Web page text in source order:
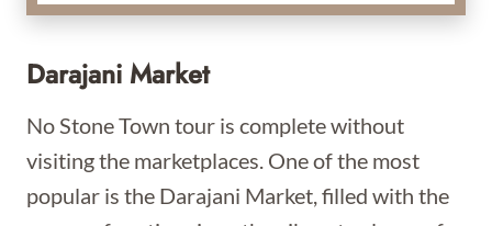
Darajani Market
No Stone Town tour is complete without
visiting the marketplaces. One of the most
popular is the Darajani Market, filled with the